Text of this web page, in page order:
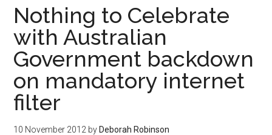
Nothing to Celebrate
with Australian
Government backdown
on mandatory internet
filter
10 November 2012 by Deborah Robinson